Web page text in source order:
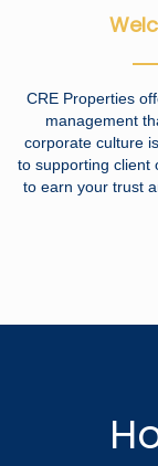
CRE Properties
management
corporate culture
to supporting client
to earn your trust